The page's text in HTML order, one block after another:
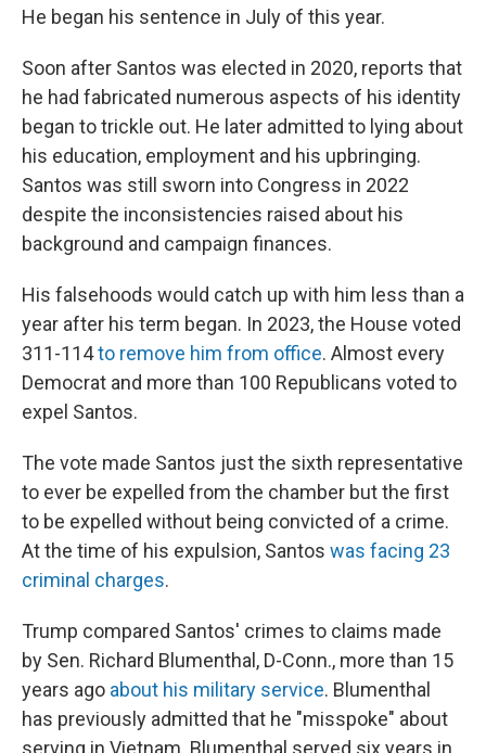
He began his sentence in July of this year.
Soon after Santos was elected in 2020, reports that
he had fabricated numerous aspects of his identity
began to trickle out. He later admitted to lying about
his education, employment and his upbringing.
Santos was still sworn into Congress in 2022
despite the inconsistencies raised about his
background and campaign finances.
His falsehoods would catch up with him less than a
year after his term began. In 2023, the House voted
311-114to remove him from office. Almost every
Democrat and more than 100 Republicans voted to
expel Santos.
The vote made Santos just the sixth representative
to ever be expelled from the chamber but the first
to be expelled without being convicted of a crime.
At the time of his expulsion, Santos was facing 23
criminal charges.
Trump compared Santos' crimes to claims made
by Sen. Richard Blumenthal, D-Conn., more than 15
years ago about his military service. Blumenthal
has previously admitted that he "misspoke" about
serving in Vietnam. Blumenthal served six years in